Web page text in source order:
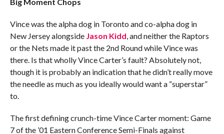
Vince was the alpha dog in Toronto and co-alpha dog in
New Jersey alongside Jason Kidd, and neither the Raptors
or the Nets made it past the 2nd Round while Vince was
there. Is that wholly Vince Carter’s fault? Absolutely not,
though it is probably an indication that he didn’t really move
the needle as much as you ideally would want a “superstar”
to.
The first defining crunch-time Vince Carter moment: Game
7 of the ’01 Eastern Conference Semi-Finals against